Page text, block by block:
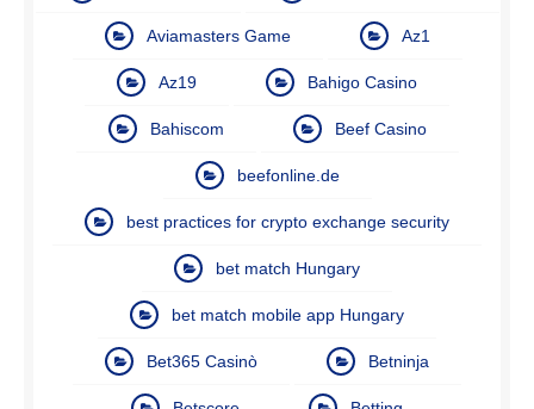
Aviamasters Game Az1
Az19 Bahigo Casino
Bahiscom Beef Casino
beefonline.de
best practices for crypto exchange security
bet match Hungary
bet match mobile app Hungary
Bet365 Casinò Betninja